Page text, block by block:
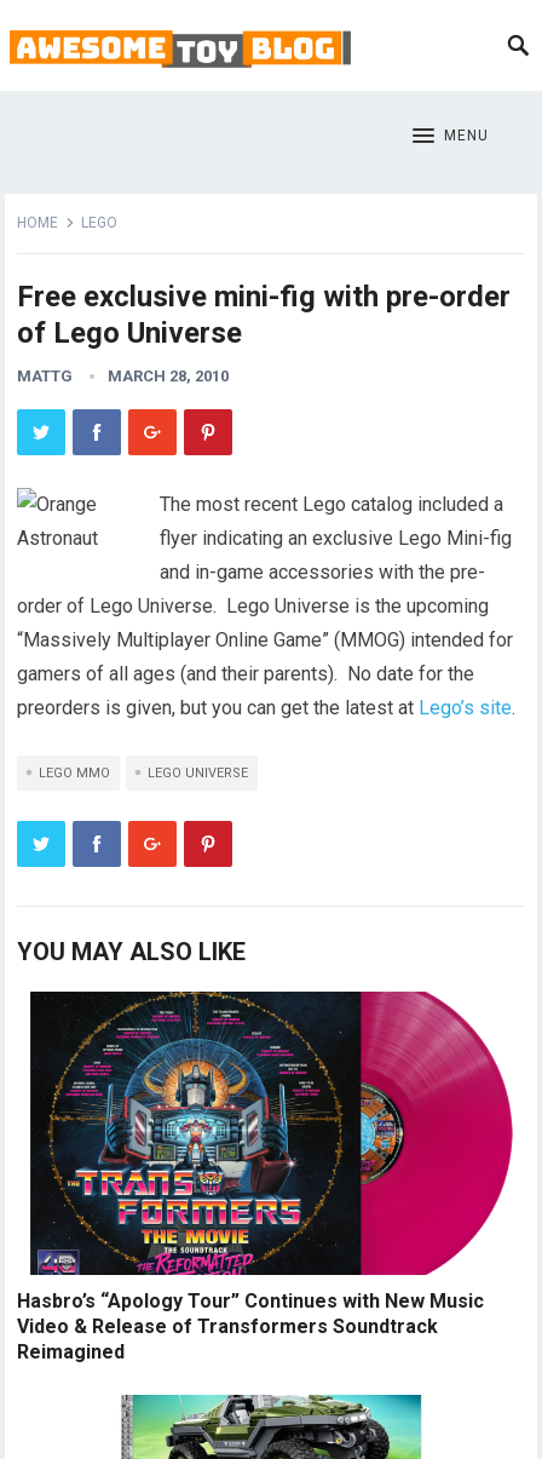
MENU
HOME LEGO
Free exclusive mini-fig with pre-order
of Lego Universe
MATTG MARCH 28, 2010
The most recent Lego catalog included a
flyer indicating an exclusive Lego Mini-fig
and in-game accessories with the pre-
order of Lego Universe. Lego Universe is the upcoming
“Massively Multiplayer Online Game” (MMOG) intended for
gamers of all ages (and their parents). No date for the
preorders is given, but you can get the latest at Lego’s site.
LEGO MMO LEGO UNIVERSE
YOU MAY ALSO LIKE
Hasbro’s “Apology Tour” Continues with New Music
Video & Release of Transformers Soundtrack
Reimagined